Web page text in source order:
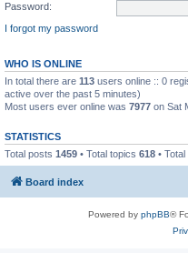
Password:
I forgot my password
WHO IS ONLINE
In total there are 113 users online :: 0
active over the past 5 minutes)
Most users ever online was 7977 on Sat
STATISTICS
Total posts 1459 • Total topics 618 •
Board index
Powered by phpBB®